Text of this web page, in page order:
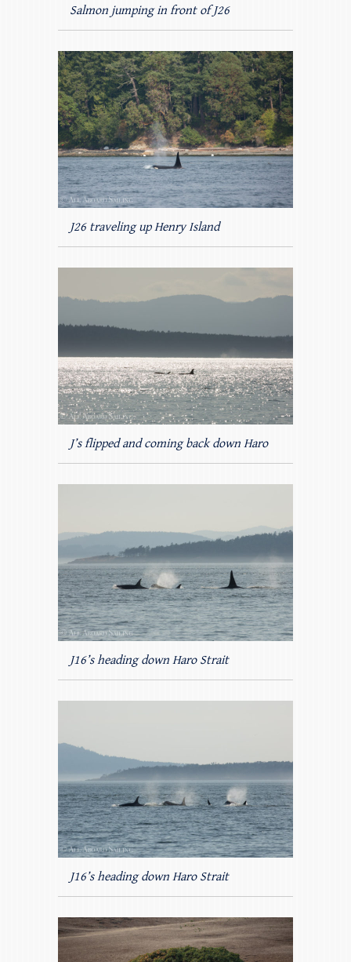
Salmon jumping in front of J26
J26 traveling up Henry Island
J’s flipped and coming back down Haro
J16’s heading down Haro Strait
J16’s heading down Haro Strait